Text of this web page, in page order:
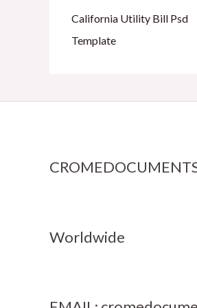
California Utility Bill Psd
Template
Worldwide